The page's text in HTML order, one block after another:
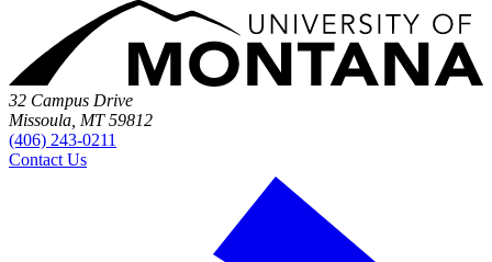
32 Campus Drive
Missoula, MT 59812
(406) 243-0211
Contact Us